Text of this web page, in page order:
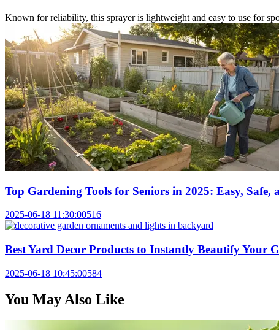
Known for reliability, this sprayer is lightweight and easy to use for
Top Gardening Tools for Seniors in 2025: Easy,
2025-06-18 11:30:00516
Best Yard Decor Products to Instantly Beautify Your
2025-06-18 10:45:00584
You May Also Like